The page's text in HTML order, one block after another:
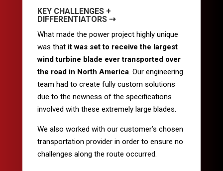
KEY CHALLENGES +
DIFFERENTIATORS ⇢
What made the power project highly unique
was that it was set to receive the largest
wind turbine blade ever transported over
the road in North America. Our engineering
team had to create fully custom solutions
due to the newness of the specifications
involved with these extremely large blades.
We also worked with our customer’s chosen
transportation provider in order to ensure no
challenges along the route occurred.